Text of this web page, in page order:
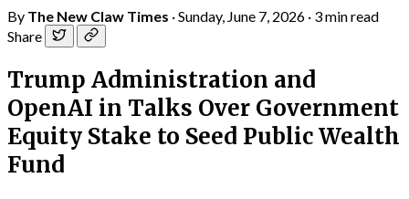
By The New Claw Times ·Sunday, June 7, 2026 · 3 min read
Share
Trump Administration and
OpenAI in Talks Over Government
Equity Stake to Seed Public Wealth
Fund